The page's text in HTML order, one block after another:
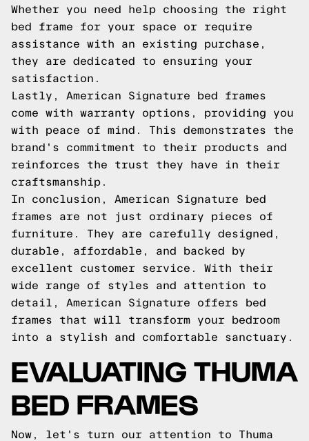
Whether you need help choosing the right
bed frame for your space or require
assistance with an existing purchase,
they are dedicated to ensuring your
satisfaction.
Lastly, American Signature bed frames
come with warranty options, providing you
with peace of mind. This demonstrates the
brand's commitment to their products and
reinforces the trust they have in their
craftsmanship.
In conclusion, American Signature bed
frames are not just ordinary pieces of
furniture. They are carefully designed,
durable, affordable, and backed by
excellent customer service. With their
wide range of styles and attention to
detail, American Signature offers bed
frames that will transform your bedroom
into a stylish and comfortable sanctuary.
EVALUATING THUMA
BED FRAMES
Now, let's turn our attention to Thuma